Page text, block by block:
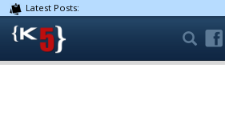
Latest Posts: